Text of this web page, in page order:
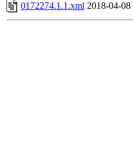
0172274.1.1.xml 2018-04-08